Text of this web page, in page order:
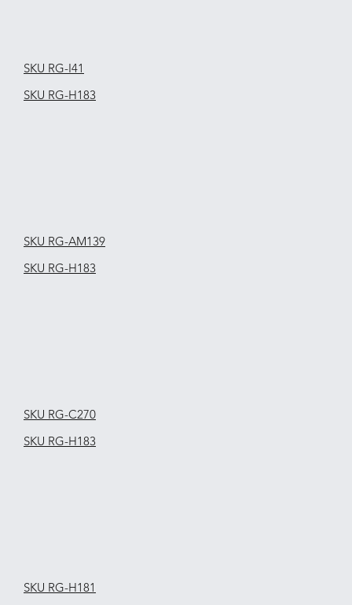
SKU RG-H183
SKU RG-AM139
SKU RG-H181
SKU RG-H183
SKU RG-C270
SKU RG-H183
SKU RG-I41